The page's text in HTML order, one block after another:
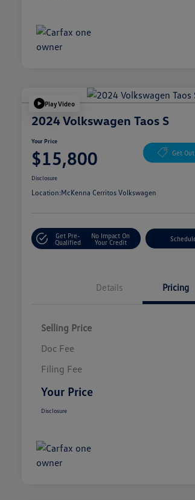
Play Video
2024 Volkswagen Taos S
Your Price
$15,800 Get
Disclosure
Location:McKenna Cerritos Volkswagen
Get Pre-
Qualified
No Impact On
Your Credit
Details Pricing
Selling Price
Doc Fee
Filing Fee
Your Price
Disclosure